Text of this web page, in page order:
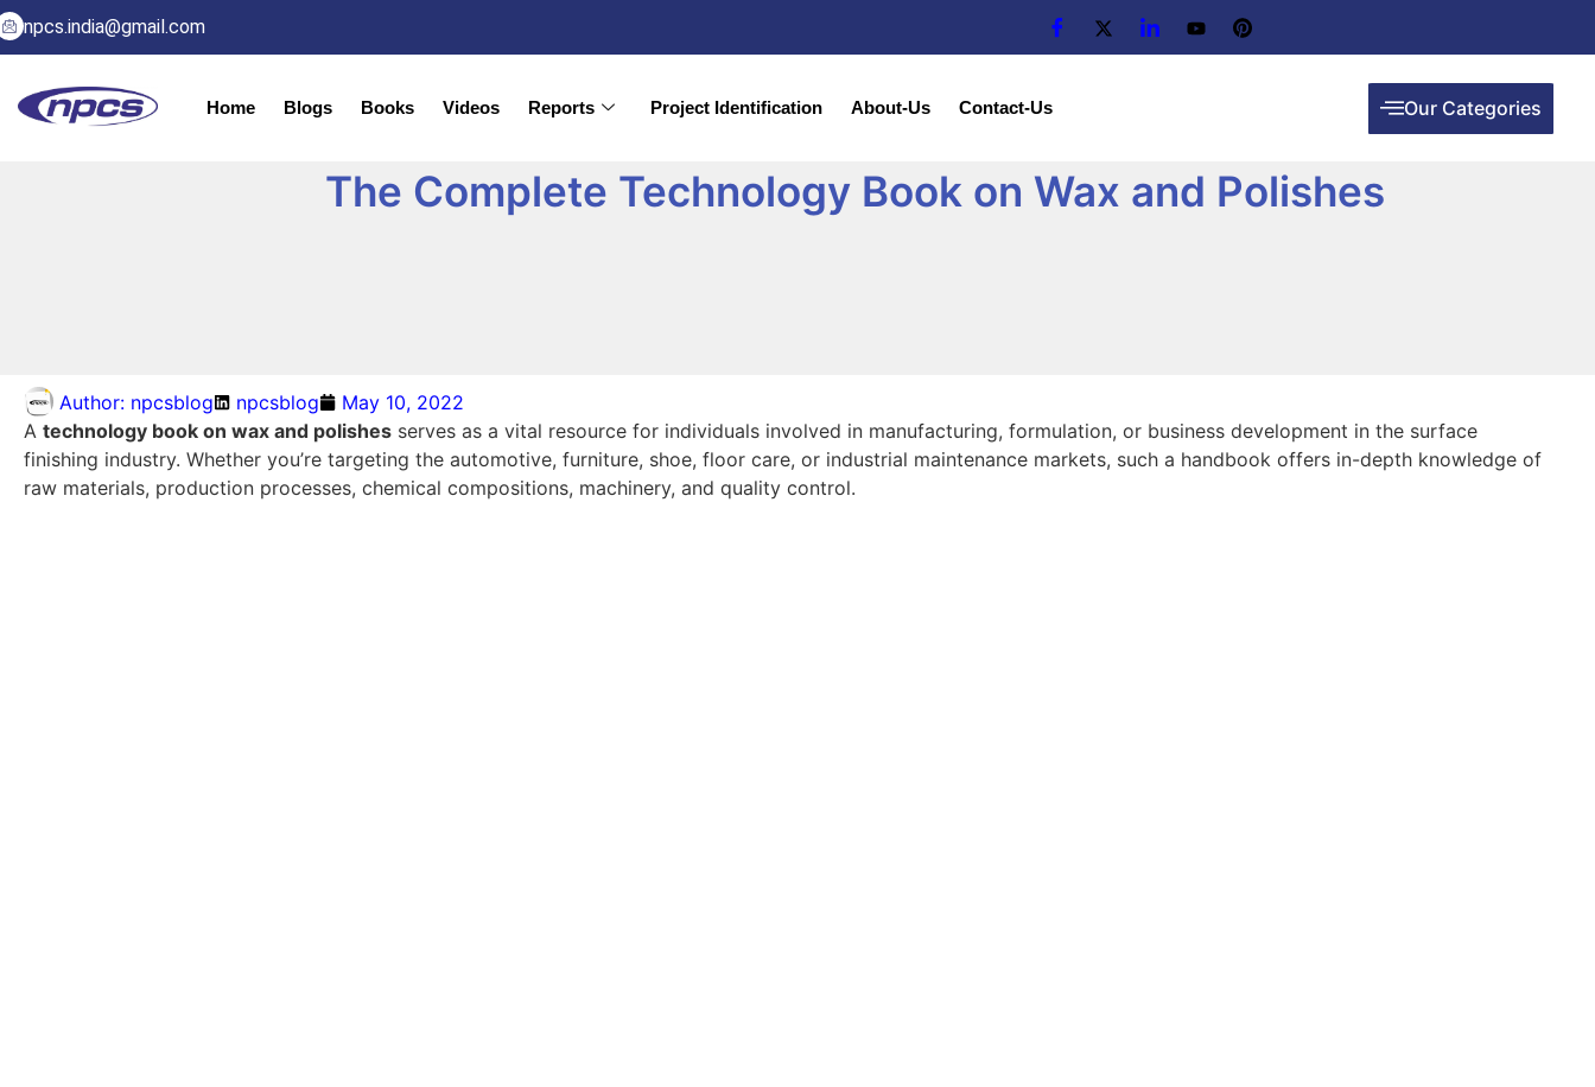
npcs.india@gmail.com
Home Blogs Books Videos Reports Project Identification About-Us Contact-Us Our Categories
The Complete Technology Book on Wax and Polishes
Author: npcsblog npcsblog
May 10, 2022
A technology book on wax and polishes serves as a vital resource for individuals involved in manufacturing, formulation, or business development in the surface
finishing industry. Whether you’re targeting the automotive, furniture, shoe, floor care, or industrial maintenance markets, such a handbook offers in-depth knowledge of
raw materials, production processes, chemical compositions, machinery, and quality control.